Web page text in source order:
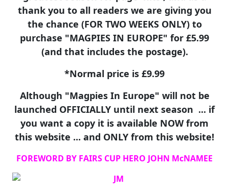
thank you to all readers we are giving you
the chance (FOR TWO WEEKS ONLY) to
purchase "MAGPIES IN EUROPE" for £5.99
(and that includes the postage).
*Normal price is £9.99
Although "Magpies In Europe" will not be
launched OFFICIALLY until next season ... if
you want a copy it is available NOW from
this website ... and ONLY from this website!
FOREWORD BY FAIRS CUP HERO JOHN McNAMEE